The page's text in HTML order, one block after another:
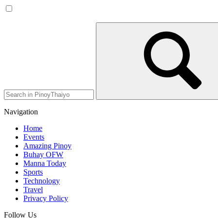
Navigation
Home
Events
Amazing Pinoy
Buhay OFW
Manna Today
Sports
Technology
Travel
Privacy Policy
Follow Us